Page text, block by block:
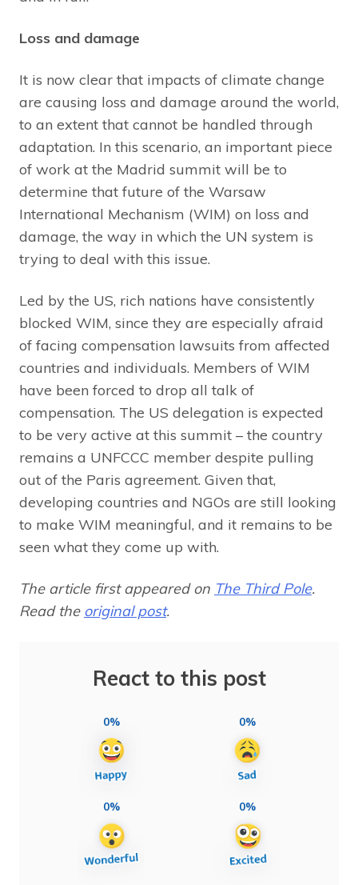
Loss and damage
It is now clear that impacts of climate change
are causing loss and damage around the world,
to an extent that cannot be handled through
adaptation. In this scenario, an important piece
of work at the Madrid summit will be to
determine that future of the Warsaw
International Mechanism (WIM) on loss and
damage, the way in which the UN system is
trying to deal with this issue.
Led by the US, rich nations have consistently
blocked WIM, since they are especially afraid
of facing compensation lawsuits from affected
countries and individuals. Members of WIM
have been forced to drop all talk of
compensation. The US delegation is expected
to be very active at this summit – the country
remains a UNFCCC member despite pulling
out of the Paris agreement. Given that,
developing countries and NGOs are still looking
to make WIM meaningful, and it remains to be
seen what they come up with.
The article first appeared on The Third Pole.
Read the original post.
React to this post
0% 0%
0% 0%